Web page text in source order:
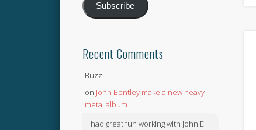
Subscribe
Recent Comments
Buzz
on John Bentley make a new heavy
metal album
I had great fun working with John El